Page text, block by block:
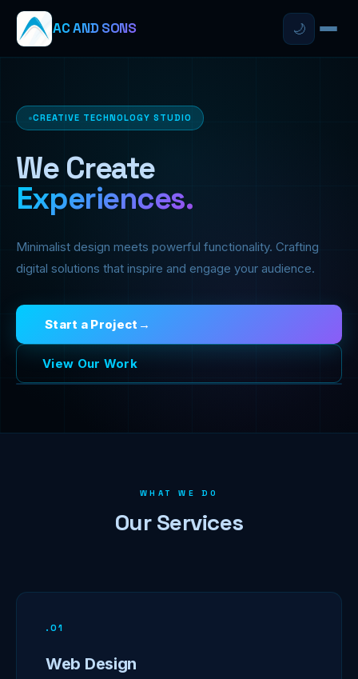
AC AND SONS 🌙
CREATIVE TECHNOLOGY STUDIO
We Create
Experiences.
Minimalist design meets powerful functionality. Crafting
digital solutions that inspire and engage your audience.
Start a Project
View Our Work
WHAT WE DO
Our Services
. 01
Web Design